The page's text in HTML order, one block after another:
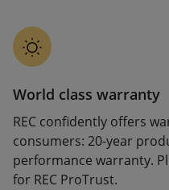
World class warranty
REC confidently offers
consumers: 20-year
performance warranty.
for REC ProTrust.